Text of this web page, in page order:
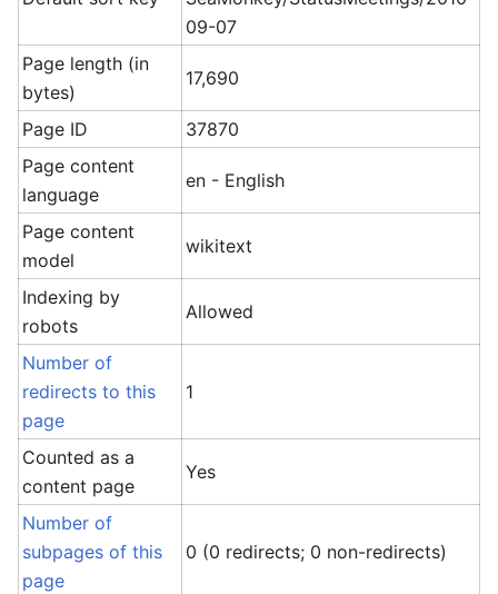
09-07
Page length (in
bytes)
17,690
Page ID
37870
Page content
language
en - English
Page content
model
wikitext
Indexing by
robots
Allowed
Number of
redirects to this
page
1
Counted as a
content page
Yes
Number of
subpages of this
page
0 (0 redirects; 0 non-redirects)